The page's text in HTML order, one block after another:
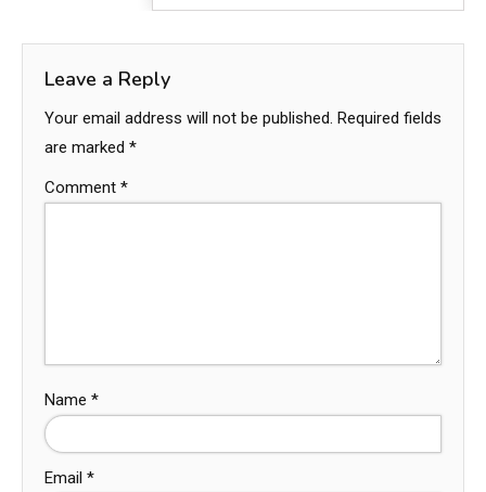
Leave a Reply
Your email address will not be published. Required fields
are marked *
Comment *
Name *
Email *